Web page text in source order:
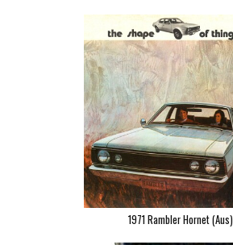
1971 Rambler Hornet (Aus)